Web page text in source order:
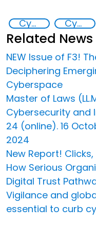
Cyber crimes Cyber security
Related News
NEW Issue of F3!
Deciphering
Cyberspace
Master of Laws
Cybersecurity and
24 (online). 16
2024
New Report! Clicks,
How Serious
Digital Trust
Vigilance and
essential to curb